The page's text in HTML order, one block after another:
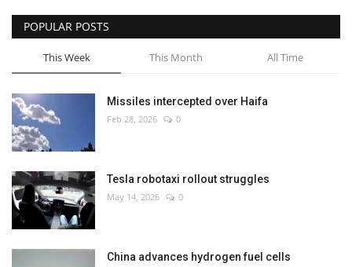
POPULAR POSTS
This Week This Month All Time
Missiles intercepted over Haifa
Feb 28, 2026 0
Tesla robotaxi rollout struggles
May 14, 2026 0
China advances hydrogen fuel cells